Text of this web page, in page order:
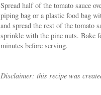
Spread half of the tomato sauce
piping bag or a plastic food bag
and spread the rest of the tomato
sprinkle with the pine nuts. Bake
minutes before serving.
Disclaimer: this recipe was